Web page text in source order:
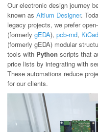
Our electronic design journey
known as Altium Designer.
legacy projects, we prefer
(formerly gEDA), pcb-rnd, KiCad
(formerly gEDA) modular
tools with Python scripts that
price lists by integrating with
These automations reduce
for our clients.